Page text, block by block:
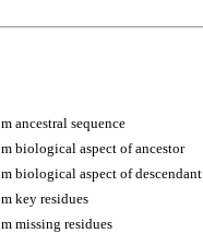
ancestral sequence
biological aspect of ancestor
biological aspect of descendant
key residues
missing residues